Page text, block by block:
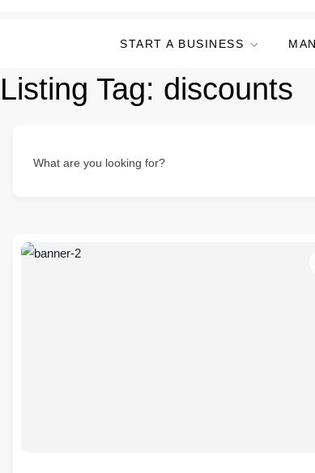
START A BUSINESS
Listing Tag: discounts
What are you looking for?